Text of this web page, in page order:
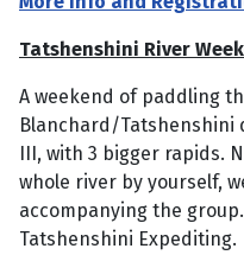
Tatshenshini River
A weekend of paddling
Blanchard/Tatshenshini
III, with 3 bigger rapids.
whole river by yourself,
accompanying the
Tatshenshini Expediting.